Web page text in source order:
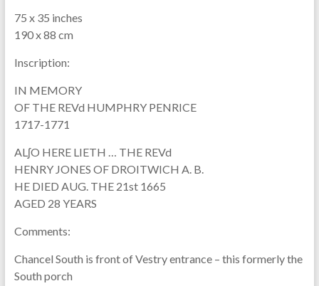
75 x 35 inches
190 x 88 cm
Inscription:
IN MEMORY
OF THE REVd HUMPHRY PENRICE
1717-1771
ALʃO HERE LIETH … THE REVd
HENRY JONES OF DROITWICH A. B.
HE DIED AUG. THE 21st 1665
AGED 28 YEARS
Comments:
Chancel South is front of Vestry entrance – this formerly the
South porch